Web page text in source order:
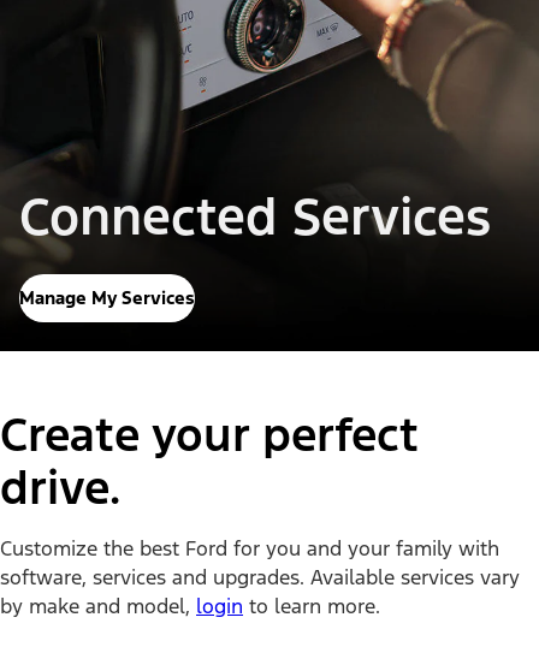
Connected Services
Manage My Services
Create your perfect
drive.
Customize the best Ford for you and your family with
software, services and upgrades. Available services vary
by make and model, login to learn more.